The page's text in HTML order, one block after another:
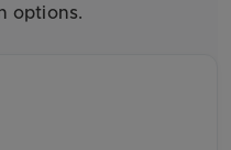
options.